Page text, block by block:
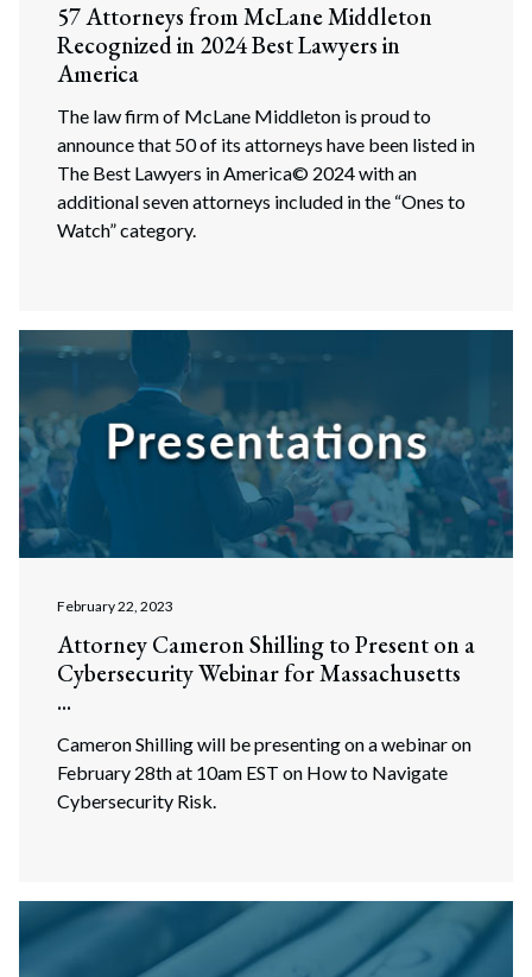
57 Attorneys from McLane Middleton
Recognized in 2024 Best Lawyers in
America
The law firm of McLane Middleton is proud to
announce that 50 of its attorneys have been listed in
The Best Lawyers in America© 2024 with an
additional seven attorneys included in the “Ones to
Watch” category.
February 22, 2023
Attorney Cameron Shilling to Present on a
Cybersecurity Webinar for Massachusetts
...
Cameron Shilling will be presenting on a webinar on
February 28th at 10am EST on How to Navigate
Cybersecurity Risk.